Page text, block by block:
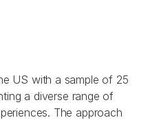
US with a sample of 25
a diverse range of
The approach